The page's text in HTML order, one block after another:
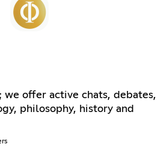
philosophy, history and